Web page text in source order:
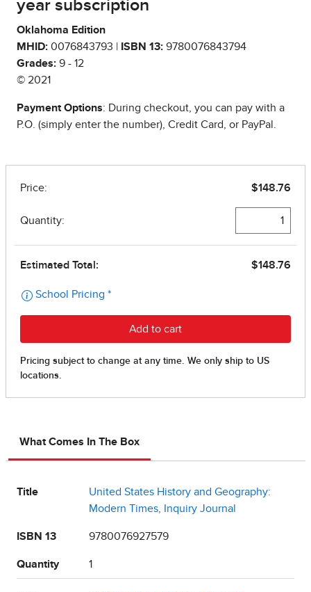
year subscription
Oklahoma Edition
MHID: 0076843793 | ISBN 13: 9780076843794
Grades: 9 - 12
© 2021
Payment Options: During checkout, you can pay with a
P.O. (simply enter the number), Credit Card, or PayPal.
What Comes In The Box
Title
United States History and Geography:
Modern Times, Inquiry Journal
ISBN 13 9780076927579
Quantity 1